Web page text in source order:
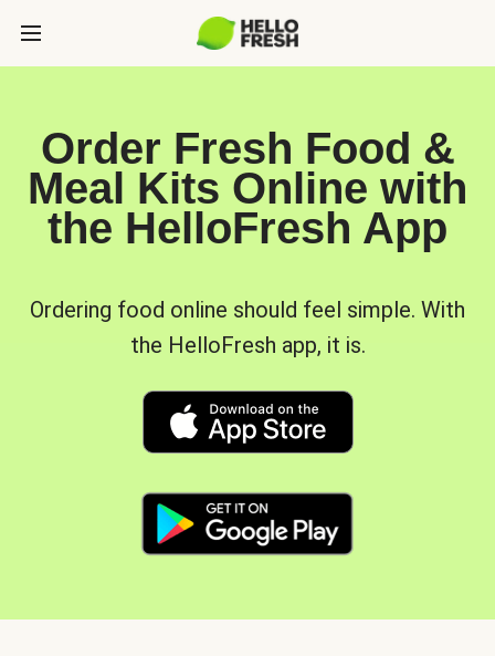
Order Fresh Food &
Meal Kits Online with
the HelloFresh App
Ordering food online should feel simple. With
the HelloFresh app, it is.